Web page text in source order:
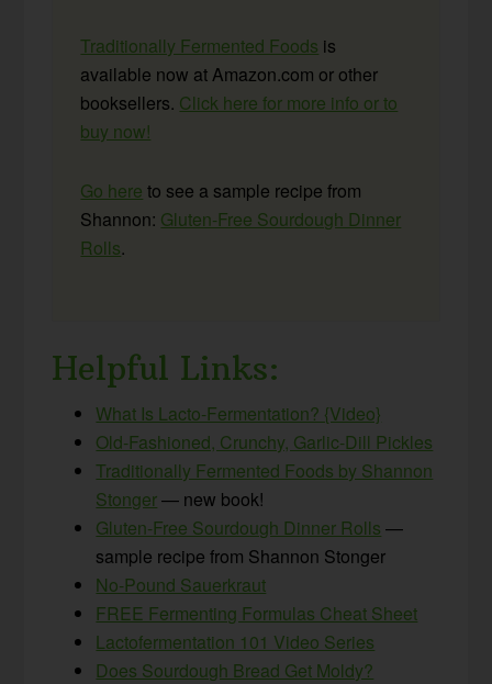
Traditionally Fermented Foods is
available now at Amazon.com or other
booksellers. Click here for more info or to
buy now!
Go here to see a sample recipe from
Shannon: Gluten-Free Sourdough Dinner
Rolls.
Helpful Links:
What Is Lacto-Fermentation? {Video}
Old-Fashioned, Crunchy, Garlic-Dill Pickles
Traditionally Fermented Foods by Shannon
Stonger— new book!
Gluten-Free Sourdough Dinner Rolls —
sample recipe from Shannon Stonger
No-Pound Sauerkraut
FREE Fermenting Formulas Cheat Sheet
Lactofermentation 101 Video Series
Does Sourdough Bread Get Moldy?